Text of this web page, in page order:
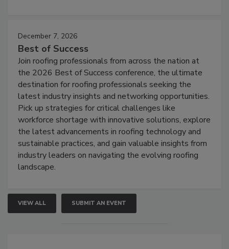
December 7, 2026
Best of Success
Join roofing professionals from across the nation at
the 2026 Best of Success conference, the ultimate
destination for roofing professionals seeking the
latest industry insights and networking opportunities.
Pick up strategies for critical challenges like
workforce shortage with innovative solutions, explore
the latest advancements in roofing technology and
sustainable practices, and gain valuable insights from
industry leaders on navigating the evolving roofing
landscape.
VIEW ALL SUBMIT AN EVENT